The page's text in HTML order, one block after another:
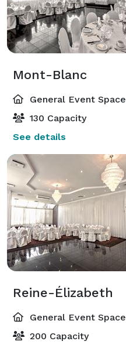
Mont-Blanc
General Event Space
130 Capacity
See details
Reine-Élizabeth
General Event Space
200 Capacity